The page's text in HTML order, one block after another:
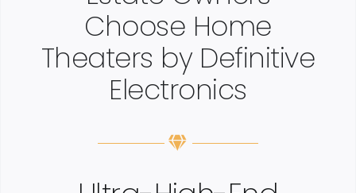
Choose Home
Theaters by Definitive
Electronics